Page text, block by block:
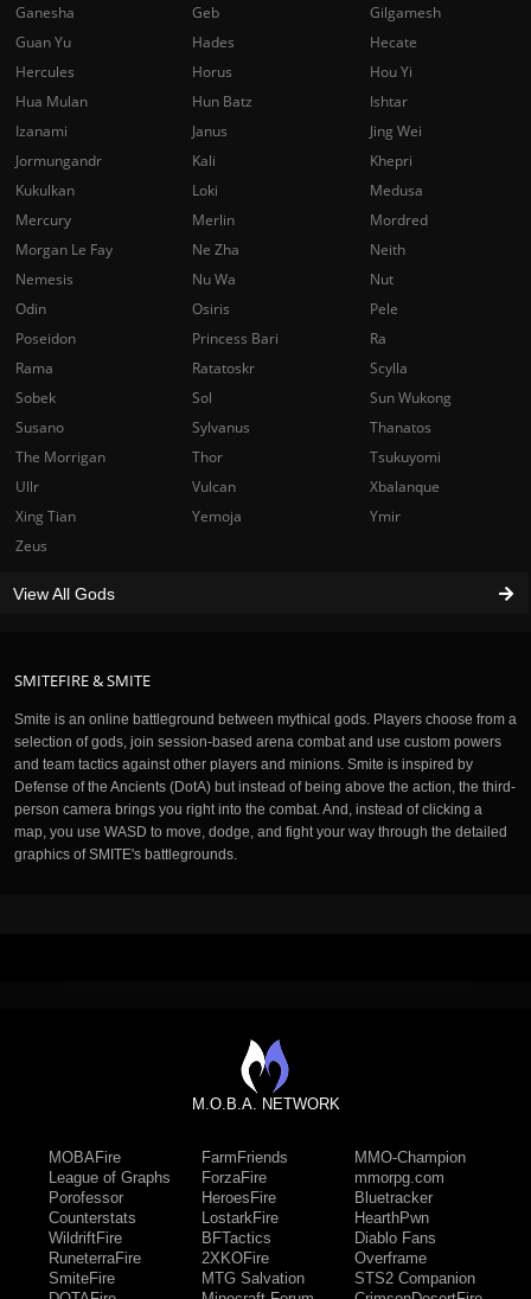
SMITEFIRE & SMITE
Smite is an online battleground between mythical gods. Players choose from a
selection of gods, join session-based arena combat and use custom powers
and team tactics against other players and minions. Smite is inspired by
Defense of the Ancients (DotA) but instead of being above the action, the third-
person camera brings you right into the combat. And, instead of clicking a
map, you use WASD to move, dodge, and fight your way through the detailed
graphics of SMITE's battlegrounds.
Ganesha
Geb
Gilgamesh
Guan Yu
Hades
Hecate
Hercules
Horus
Hou Yi
Hua Mulan
Hun Batz
Ishtar
Izanami
Janus
Jing Wei
Jormungandr
Kali
Khepri
Kukulkan
Loki
Medusa
Mercury
Merlin
Mordred
Morgan Le Fay
Ne Zha
Neith
Nemesis
Nu Wa
Nut
Odin
Osiris
Pele
Poseidon
Princess Bari
Ra
Rama
Ratatoskr
Scylla
Sobek
Sol
Sun Wukong
Susano
Sylvanus
Thanatos
The Morrigan
Thor
Tsukuyomi
Ullr
Vulcan
Xbalanque
Xing Tian
Yemoja
Ymir
Zeus
View All Gods
M.O.B.A. NETWORK
MOBAFire
League of Graphs
Porofessor
Counterstats
WildriftFire
RuneterraFire
SmiteFire
FarmFriends
ForzaFire
HeroesFire
LostarkFire
BFTactics
2XKOFire
MTG Salvation
MMO-Champion
mmorpg.com
Bluetracker
HearthPwn
Diablo Fans
Overframe
STS2 Companion